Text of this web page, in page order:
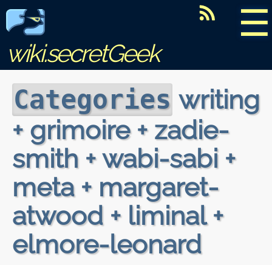
☰
wiki.secretGeek
Categories writing
+ grimoire + zadie-
smith + wabi-sabi +
meta + margaret-
atwood + liminal +
elmore-leonard